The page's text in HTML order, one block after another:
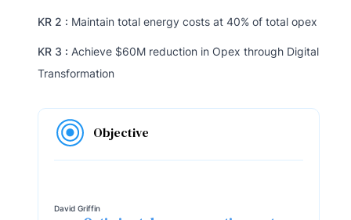
KR 2 : Maintain total energy costs at 40% of total opex
KR 3 : Achieve $60M reduction in Opex through Digital
Transformation
Objective
David Griffin